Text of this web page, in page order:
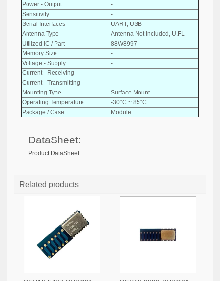
Power - Output
-
Sensitivity
-
Serial Interfaces
UART, USB
Antenna Type
Antenna Not Included, U.FL
Utilized IC / Part
88W8997
Memory Size
-
Voltage - Supply
-
Current - Receiving
-
Current - Transmitting
-
Mounting Type
Surface Mount
Operating Temperature
-30°C ~ 85°C
Package / Case
Module
DataSheet:
Product DataSheet
Related products